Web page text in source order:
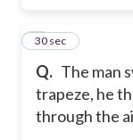
Q. The man
trapeze, he
through the
7
30 sec